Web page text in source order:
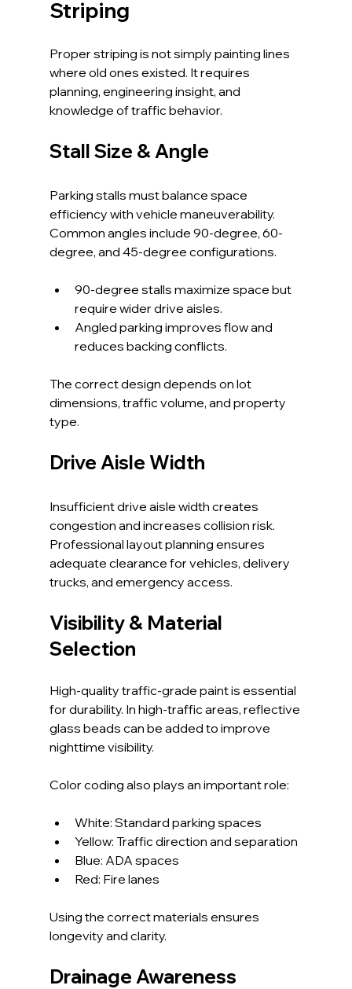
Striping
Proper striping is not simply painting lines
where old ones existed. It requires
planning, engineering insight, and
knowledge of traffic behavior.
Stall Size & Angle
Parking stalls must balance space
efficiency with vehicle maneuverability.
Common angles include 90-degree, 60-
degree, and 45-degree configurations.
90-degree stalls maximize space but
require wider drive aisles.
Angled parking improves flow and
reduces backing conflicts.
The correct design depends on lot
dimensions, traffic volume, and property
type.
Drive Aisle Width
Insufficient drive aisle width creates
congestion and increases collision risk.
Professional layout planning ensures
adequate clearance for vehicles, delivery
trucks, and emergency access.
Visibility & Material
Selection
High-quality traffic-grade paint is essential
for durability. In high-traffic areas, reflective
glass beads can be added to improve
nighttime visibility.
Color coding also plays an important role:
White: Standard parking spaces
Yellow: Traffic direction and separation
Blue: ADA spaces
Red: Fire lanes
Using the correct materials ensures
longevity and clarity.
Drainage Awareness